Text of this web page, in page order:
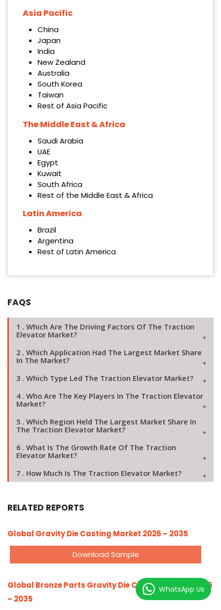
Asia Pacific
China
Japan
India
New Zealand
Australia
South Korea
Taiwan
Rest of Asia Pacific
The Middle East & Africa
Saudi Arabia
UAE
Egypt
Kuwait
South Africa
Rest of the Middle East & Africa
Latin America
Brazil
Argentina
Rest of Latin America
FAQS
1 . Which Are The Driving Factors Of The Traction
Elevator Market?
2 . Which Application Had The Largest Market Share
In The Market?
3 . Which Type Led The Traction Elevator Market?
4 . Who Are The Key Players In The Traction Elevator
Market?
5 . Which Region Held The Largest Market Share In
The Traction Elevator Market?
6 . What Is The Growth Rate Of The Traction
Elevator Market?
7 . How Much Is The Traction Elevator Market?
RELATED REPORTS
Global Gravity Die Casting Market 2026 – 2035
Download Sample
Global Bronze Parts Gravity Die Casting Market 2026
– 2035
WhatsApp Us